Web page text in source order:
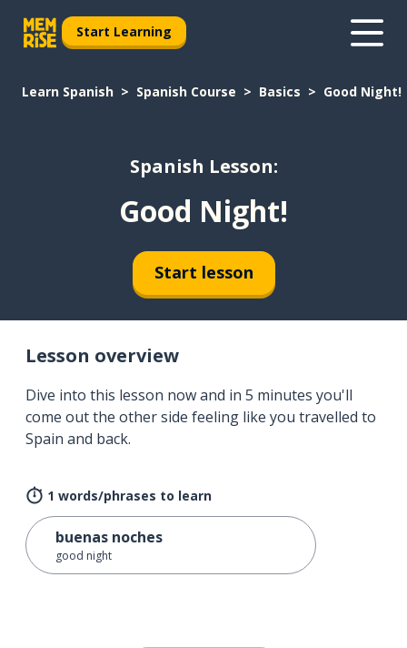
Start Learning
Learn Spanish Spanish Course Basics Good Night!
Spanish Lesson:
Good Night!
Start lesson
Lesson overview
Dive into this lesson now and in 5 minutes you'll
come out the other side feeling like you travelled to
Spain and back.
1 words/phrases to learn
buenas noches
good night